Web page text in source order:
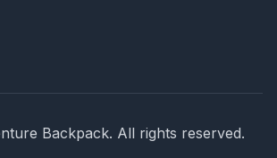
Backpack. All rights reserved.